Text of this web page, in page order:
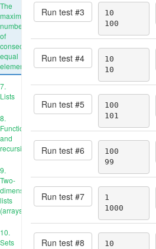
The
maximum
number
of
consecutive
equal
elements
7.
Lists
8.
Functions
and
recursion
9.
Two-
dimensional
lists
(arrays)
10.
Sets
Run test #3
10
100
Run test #4
10
10
Run test #5
100
101
Run test #6
100
99
Run test #7
1
1000
Run test #8
10